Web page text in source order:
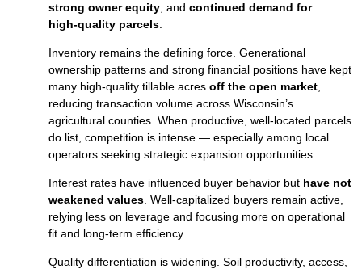
strong owner equity , and continued demand for
high‑quality parcels
Inventory remains the defining force. Generational
ownership patterns and strong financial positions have kept
many high‑quality tillable acres off the open market
reducing transaction volume across Wisconsin’s
agricultural counties. When productive, well‑located parcels
do list, competition is intense — especially among local
operators seeking strategic expansion opportunities.
Interest rates have influenced buyer behavior but have not
weakened values . Well‑capitalized buyers remain active,
relying less on leverage and focusing more on operational
fit and long‑term efficiency.
Quality differentiation is widening. Soil productivity, access,